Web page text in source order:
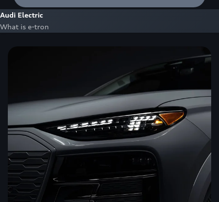
Audi Electric
What is e-tron